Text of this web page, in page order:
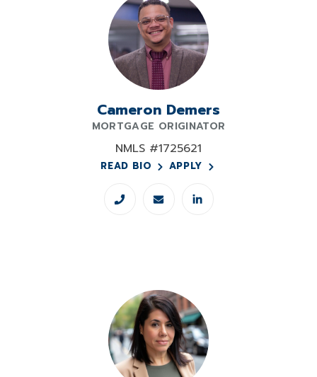
Cameron Demers
MORTGAGE ORIGINATOR
NMLS #1725621
READ BIO APPLY